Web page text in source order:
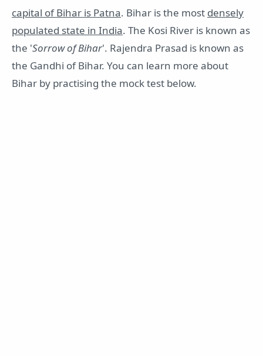
capital of Bihar is Patna. Bihar is the most densely
populated state in India. The Kosi River is known as
the 'Sorrow of Bihar'. Rajendra Prasad is known as
the Gandhi of Bihar. You can learn more about
Bihar by practising the mock test below.